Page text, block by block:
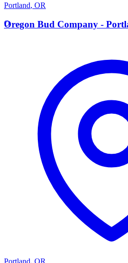
Portland, OR
O
Oregon Bud Company -
Portland, OR